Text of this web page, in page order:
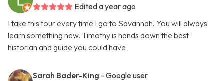
Edited a year ago
I take this tour every time I go to Savannah. You will always
learn something new. Timothy is hands down the best
historian and guide you could have
Sarah Bader-King - Google user